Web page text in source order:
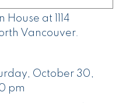
at 1114
Vancouver.
October 30,
pm